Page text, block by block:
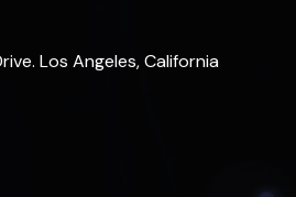
Los Angeles, California